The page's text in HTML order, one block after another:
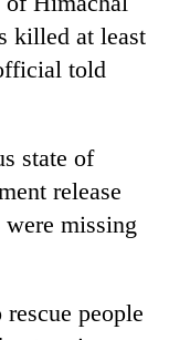
killed at least
told
state of
release
missing
people